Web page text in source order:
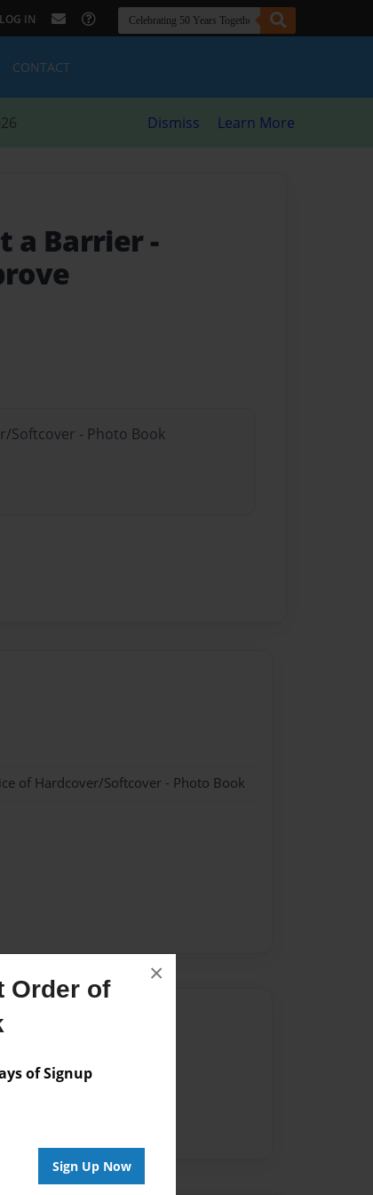
Order of
of Signup
Sign Up Now
×
LOG IN
CONTACT
Dismiss Learn More
a Barrier-
Softcover - Photo Book
of Hardcover/Softcover - Photo Book